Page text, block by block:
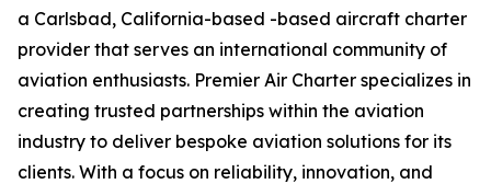
a Carlsbad, California-based -based aircraft charter
provider that serves an international community of
aviation enthusiasts. Premier Air Charter specializes in
creating trusted partnerships within the aviation
industry to deliver bespoke aviation solutions for its
clients. With a focus on reliability, innovation, and